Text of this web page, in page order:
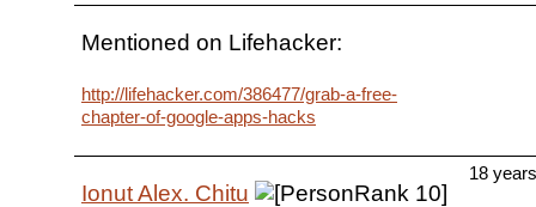
Mentioned on Lifehacker:
http://lifehacker.com/386477/grab-a-free-
chapter-of-google-apps-hacks
Ionut Alex. Chitu
18